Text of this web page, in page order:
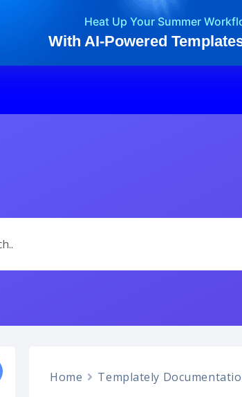
Heat Up Your Summer
With AI-Powered
Home Templately